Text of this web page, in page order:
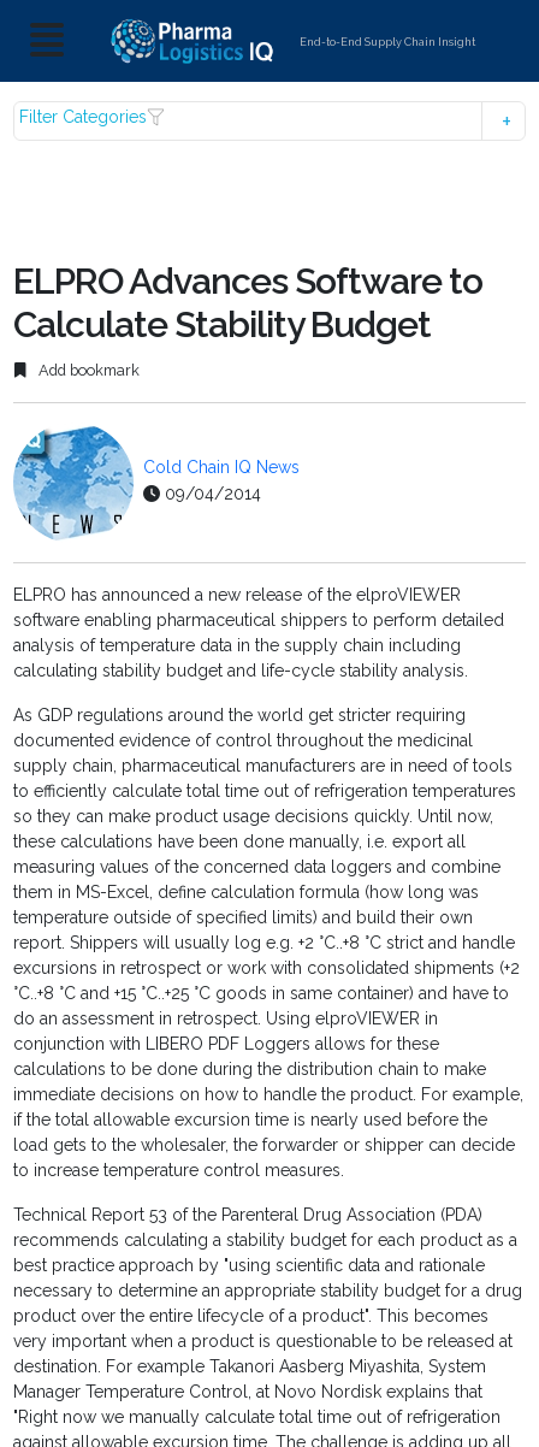
End-to-End Supply Chain Insight
Filter Categories
ELPRO Advances Software to
Calculate Stability Budget
Add bookmark
Cold Chain IQ News
09/04/2014
ELPRO has announced a new release of the elproVIEWER
software enabling pharmaceutical shippers to perform detailed
analysis of temperature data in the supply chain including
calculating stability budget and life-cycle stability analysis.
As GDP regulations around the world get stricter requiring
documented evidence of control throughout the medicinal
supply chain, pharmaceutical manufacturers are in need of tools
to efficiently calculate total time out of refrigeration temperatures
so they can make product usage decisions quickly. Until now,
these calculations have been done manually, i.e. export all
measuring values of the concerned data loggers and combine
them in MS-Excel, define calculation formula (how long was
temperature outside of specified limits) and build their own
report. Shippers will usually log e.g. +2 °C..+8 °C strict and handle
excursions in retrospect or work with consolidated shipments (+2
°C..+8 °C and +15 °C..+25 °C goods in same container) and have to
do an assessment in retrospect. Using elproVIEWER in
conjunction with LIBERO PDF Loggers allows for these
calculations to be done during the distribution chain to make
immediate decisions on how to handle the product. For example,
if the total allowable excursion time is nearly used before the
load gets to the wholesaler, the forwarder or shipper can decide
to increase temperature control measures.
Technical Report 53 of the Parenteral Drug Association (PDA)
recommends calculating a stability budget for each product as a
best practice approach by "using scientific data and rationale
necessary to determine an appropriate stability budget for a drug
product over the entire lifecycle of a product". This becomes
very important when a product is questionable to be released at
destination. For example Takanori Aasberg Miyashita, System
Manager Temperature Control, at Novo Nordisk explains that
"Right now we manually calculate total time out of refrigeration
against allowable excursion time. The challenge is adding up all